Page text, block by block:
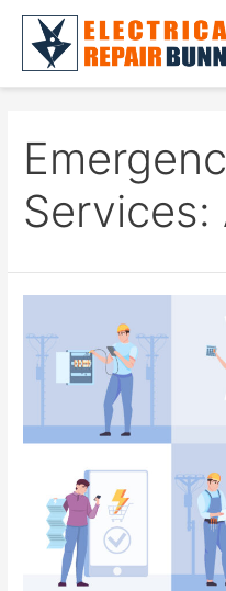
Skip
content
Services: